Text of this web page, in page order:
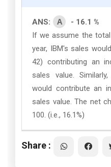
ANS: A
- 16.1 %
If we assume the
year, IBM's sales
42) contributing an
sales value.
would contribute an
sales value. The net
100. (i.e., 16.1%)
Share :